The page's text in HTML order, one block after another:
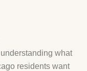
what
residents want